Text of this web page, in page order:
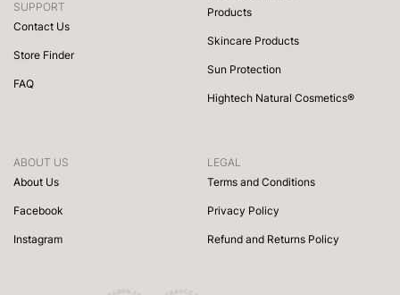
SUPPORT
Contact Us
Store Finder
FAQ
Products
Skincare Products
Sun Protection
Hightech Natural Cosmetics®
ABOUT US
About Us
Facebook
Instagram
LEGAL
Terms and Conditions
Privacy Policy
Refund and Returns Policy